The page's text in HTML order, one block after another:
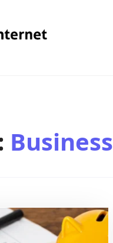
Business